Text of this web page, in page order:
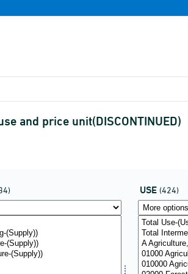
and price unit(DISCONTINUED)
USE (424)